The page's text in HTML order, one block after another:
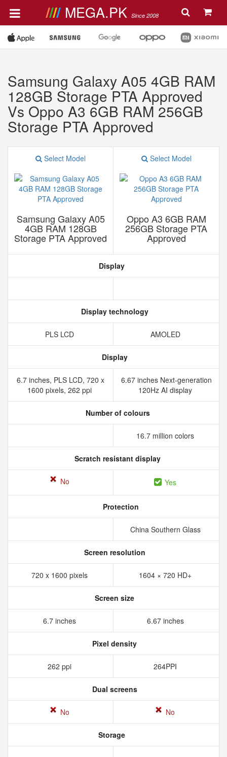
MEGA.PK Since 2008
Samsung Galaxy A05 4GB RAM
128GB Storage PTA Approved
Vs Oppo A3 6GB RAM 256GB
Storage PTA Approved
Select Model
Samsung Galaxy A05
4GB RAM 128GB
Storage PTA Approved
Select Model
Oppo A3 6GB RAM
256GB Storage PTA
Approved
Display
Display technology
PLS LCD AMOLED
Display
6.7 inches, PLS LCD, 720 x
1600 pixels, 262 ppi
6.67 inches Next-generation
120Hz AI display
Number of colours
16.7 million colors
Scratch resistant display
No Yes
Protection
China Southern Glass
Screen resolution
720 x 1600 pixels 1604 × 720 HD+
Screen size
6.7 inches 6.67 inches
Pixel density
262 ppi 264PPI
Dual screens
No No
Storage